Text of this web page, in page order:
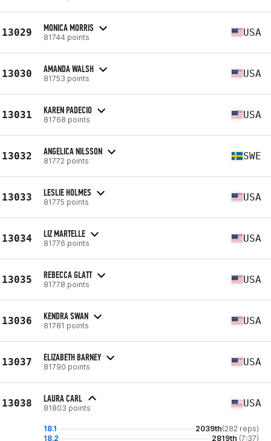
13029 MONICA MORRIS
81744 points USA
13030 AMANDA WALSH
81753 points USA
13031 KAREN PADECIO
81768 points USA
13032 ANGELICA NILSSON
81772 points SWE
13033 LESLIE HOLMES
81775 points USA
13034 LIZ MARTELLE
81776 points USA
13035 REBECCA GLATT
81778 points USA
13036 KENDRA SWAN
81781 points USA
13037 ELIZABETH BARNEY
81790 points USA
13038 LAURA CARL
81803 points USA
18.1 2039th(282 reps)
18.2
2819th (7:37)